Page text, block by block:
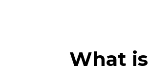
What